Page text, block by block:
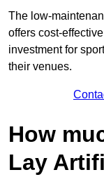
The low-
offers cost-
investment for
their venues.
How
Lay